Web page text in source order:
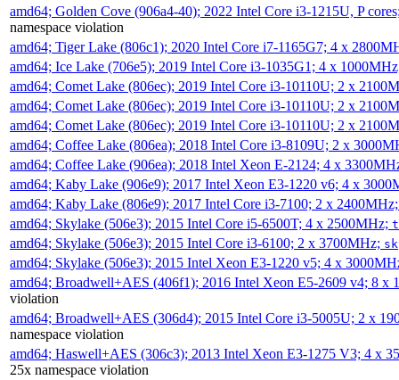
amd64; Golden Cove (906a4-40); 2022 Intel Core i3-1215U, P
namespace violation
amd64; Tiger Lake (806c1); 2020 Intel Core i7-1165G7; 4 x
amd64; Ice Lake (706e5); 2019 Intel Core i3-1035G1; 4 x
amd64; Comet Lake (806ec); 2019 Intel Core i3-10110U; 2 x
amd64; Comet Lake (806ec); 2019 Intel Core i3-10110U; 2 x
amd64; Comet Lake (806ec); 2019 Intel Core i3-10110U; 2 x
amd64; Coffee Lake (806ea); 2018 Intel Core i3-8109U; 2 x
amd64; Coffee Lake (906ea); 2018 Intel Xeon E-2124; 4 x
amd64; Kaby Lake (906e9); 2017 Intel Xeon E3-1220 v6; 4 x
amd64; Kaby Lake (806e9); 2017 Intel Core i3-7100; 2 x
amd64; Skylake (506e3); 2015 Intel Core i5-6500T; 4 x 2500MHz;
amd64; Skylake (506e3); 2015 Intel Core i3-6100; 2 x 3700MHz;
amd64; Skylake (506e3); 2015 Intel Xeon E3-1220 v5; 4 x
amd64; Broadwell+AES (406f1); 2016 Intel Xeon E5-2609 v4; 8 x
violation
amd64; Broadwell+AES (306d4); 2015 Intel Core i3-5005U; 2 x
namespace violation
amd64; Haswell+AES (306c3); 2013 Intel Xeon E3-1275 V3; 4 x
25x namespace violation